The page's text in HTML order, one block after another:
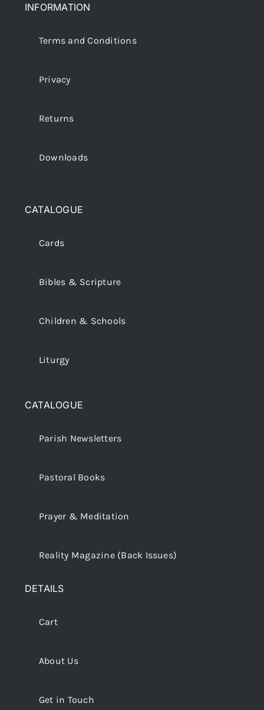
INFORMATION
Terms and Conditions
Privacy
Returns
Downloads
CATALOGUE
Cards
Bibles & Scripture
Children & Schools
Liturgy
CATALOGUE
Parish Newsletters
Pastoral Books
Prayer & Meditation
Reality Magazine (Back Issues)
DETAILS
Cart
About Us
Get in Touch